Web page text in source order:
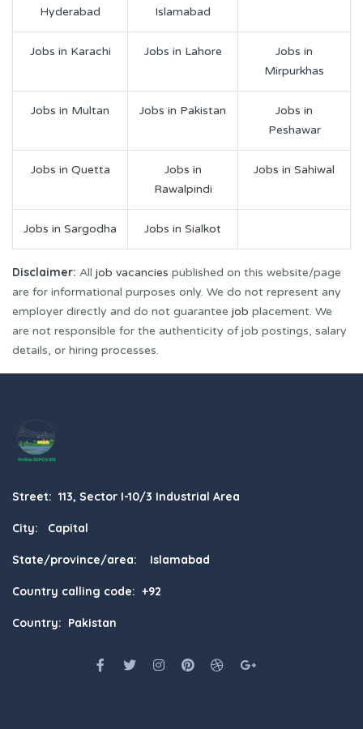
Hyderabad
Islamabad
Jobs in Karachi Jobs in Lahore
Jobs in
Mirpurkhas
Jobs in Multan Jobs in Pakistan
Jobs in
Peshawar
Jobs in Quetta
Jobs in
Rawalpindi
Jobs in Sahiwal
Jobs in Sargodha Jobs in Sialkot
Disclaimer: All job vacancies published on this website/page
are for informational purposes only. We do not represent any
employer directly and do not guarantee job placement. We
are not responsible for the authenticity of job postings, salary
details, or hiring processes.
Street: 113, Sector I-10/3 Industrial Area
City: Capital
State/province/area: Islamabad
Country calling code: +92
Country: Pakistan